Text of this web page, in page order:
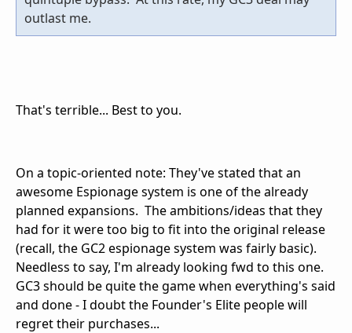
outlast me.
That's terrible... Best to you.
On a topic-oriented note: They've stated that an
awesome Espionage system is one of the already
planned expansions. The ambitions/ideas that they
had for it were too big to fit into the original release
(recall, the GC2 espionage system was fairly basic).
Needless to say, I'm already looking fwd to this one.
GC3 should be quite the game when everything's said
and done - I doubt the Founder's Elite people will
regret their purchases...